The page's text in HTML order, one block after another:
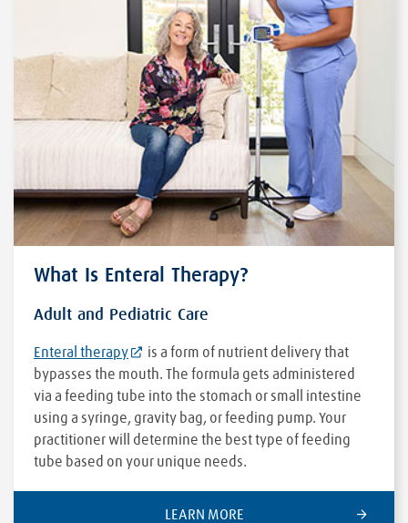
What Is Enteral Therapy?
Adult and Pediatric Care
Enteral therapy
is a form of nutrient delivery that
bypasses the mouth. The formula gets administered
via a feeding tube into the stomach or small intestine
using a syringe, gravity bag, or feeding pump. Your
practitioner will determine the best type of feeding
tube based on your unique needs.
LEARN MORE